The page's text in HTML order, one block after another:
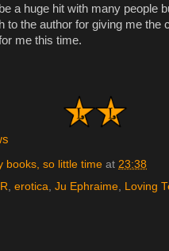
a huge hit with many people
to the author for giving me the
me this time.
books, so little time at 23:38
, erotica, Ju Ephraime, Loving